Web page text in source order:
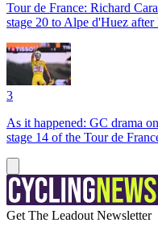
Tour de France: Richard
stage 20 to Alpe d'Huez after
3
As it happened: GC drama
stage 14 of the Tour de
Get The Leadout Newsletter